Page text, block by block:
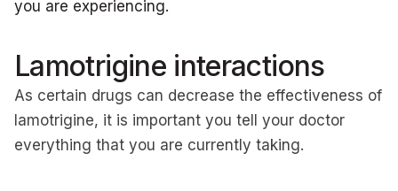
you are experiencing.
Lamotrigine interactions
As certain drugs can decrease the effectiveness of
lamotrigine, it is important you tell your doctor
everything that you are currently taking.